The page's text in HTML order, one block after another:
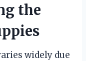
the
widely due